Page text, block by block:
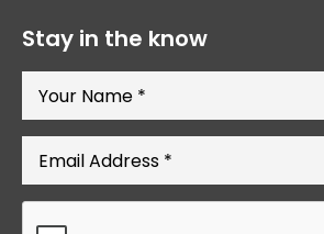
Stay in the know